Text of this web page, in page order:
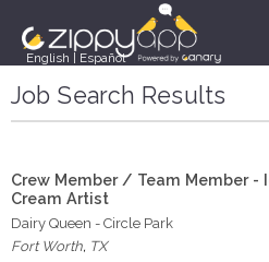
English Español
Job Search Results
Crew Member / Team Member -
Cream Artist
Dairy Queen - Circle Park
Fort Worth, TX